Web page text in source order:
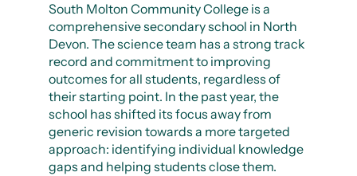
South Molton Community College is a
comprehensive secondary school in North
Devon. The science team has a strong track
record and commitment to improving
outcomes for all students, regardless of
their starting point. In the past year, the
school has shifted its focus away from
generic revision towards a more targeted
approach: identifying individual knowledge
gaps and helping students close them.